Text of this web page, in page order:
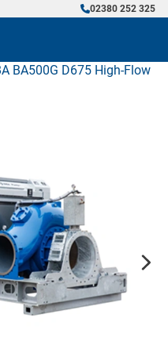
02380 252 325
BA500G D675 High-Flow